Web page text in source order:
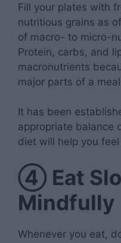
Fill your plates with
nutritious grains as
of macro- to micro-
Protein, carbs, and
macronutrients
major parts of a
It has been
appropriate balance
diet will help you
④ Eat
Mindfully
Whenever you eat,